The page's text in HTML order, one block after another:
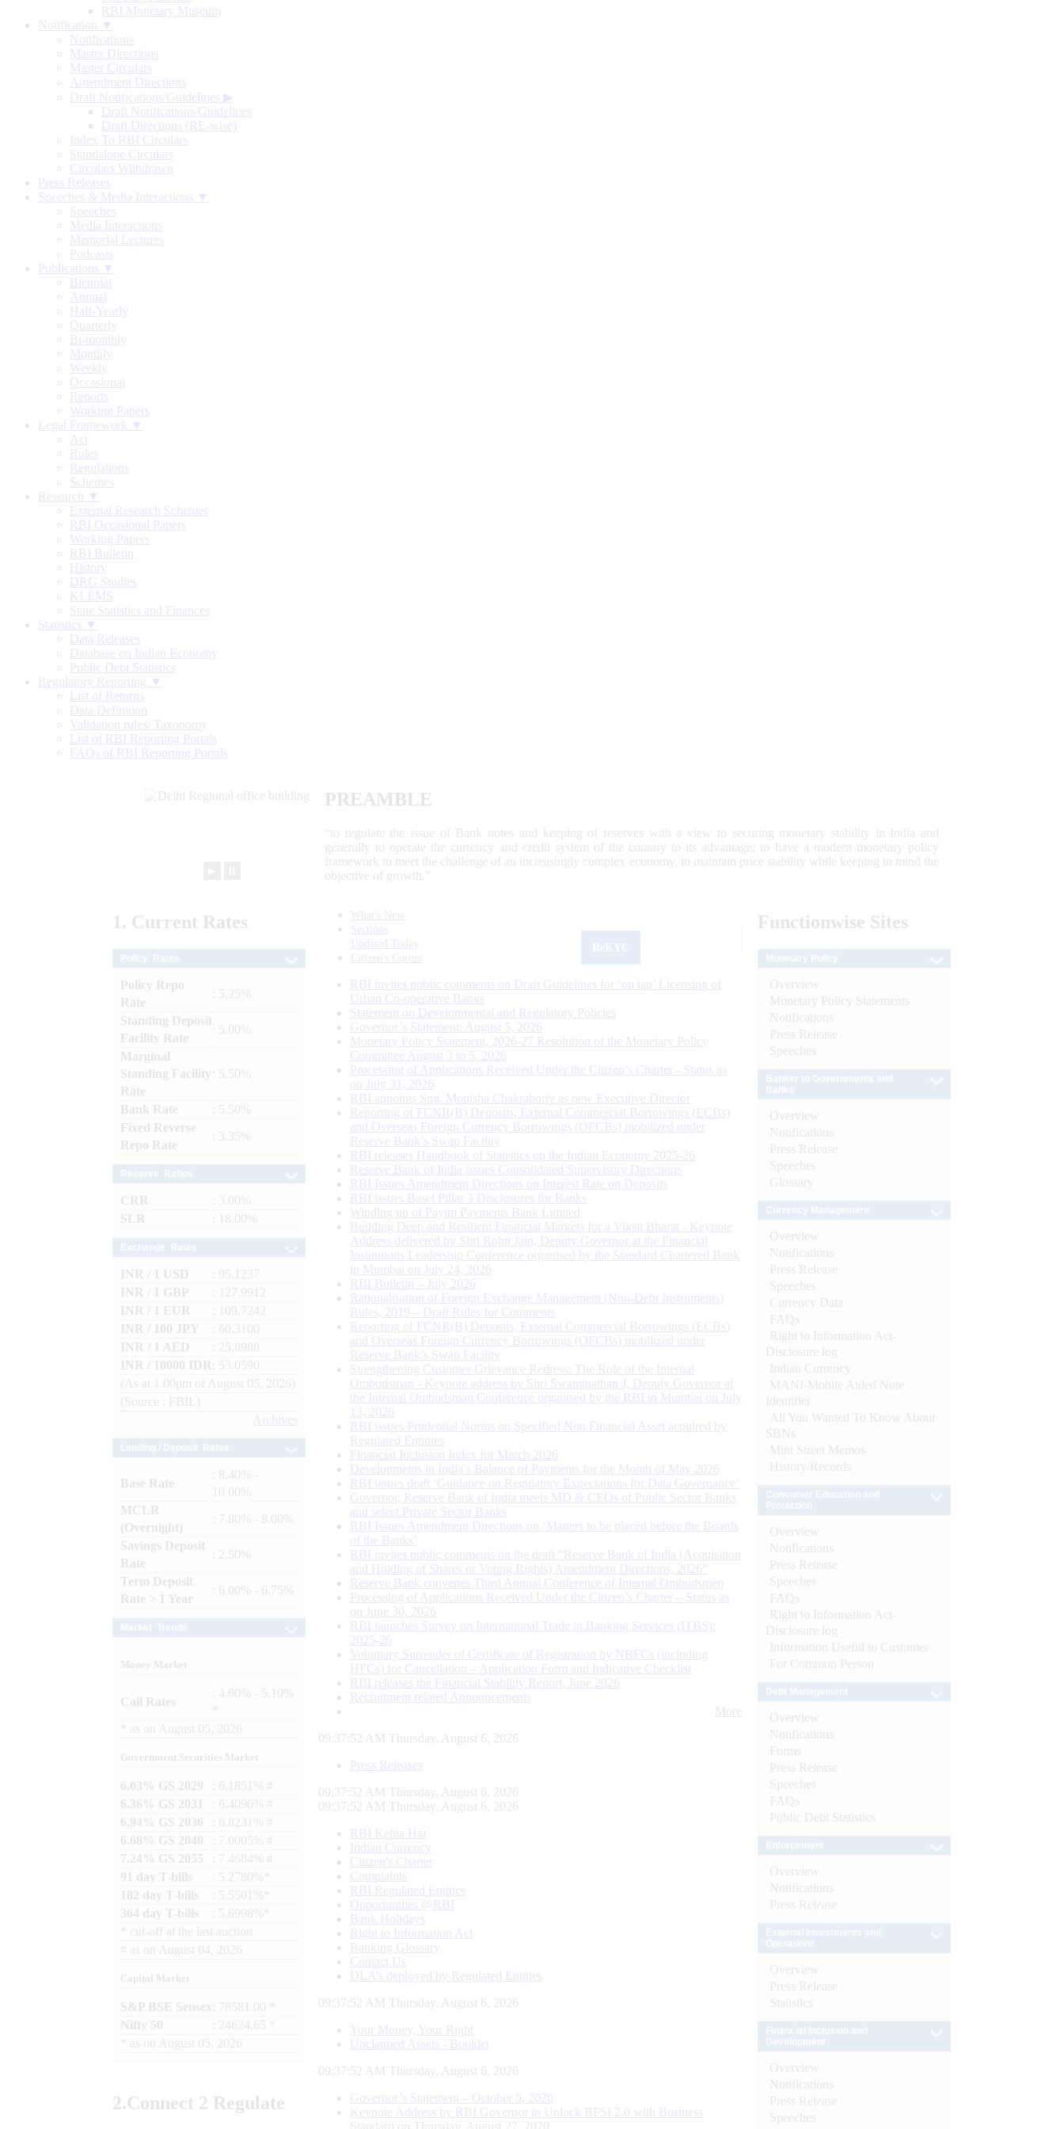
RBI Monetary Museum
Notification ▼
Notifications
Master Directions
Master Circulars
Amendment Directions
Draft Notifications/Guidelines ▶
Draft Notifications/Guidelines
Draft Directions (RE-wise)
Index To RBI Circulars
Standalone Circulars
Circulars Withdrawn
Press Releases
Speeches & Media Interactions ▼
Speeches
Media Interactions
Memorial Lectures
Podcasts
Publications ▼
Biennial
Annual
Half-Yearly
Quarterly
Bi-monthly
Monthly
Weekly
Occasional
Reports
Working Papers
Legal Framework ▼
Act
Rules
Regulations
Schemes
Research ▼
External Research Schemes
RBI Occasional Papers
Working Papers
RBI Bulletin
History
DRG Studies
KLEMS
State Statistics and Finances
Statistics ▼
Data Releases
Database on Indian Economy
Public Debt Statistics
Regulatory Reporting ▼
List of Returns
Data Definition
Validation rules/ Taxonomy
List of RBI Reporting Portals
FAQs of RBI Reporting Portals
PREAMBLE
“to regulate the issue of Bank notes and keeping of reserves with a view to securing monetary stability in India and
generally to operate the currency and credit system of the country to its advantage; to have a modern monetary policy
framework to meet the challenge of an increasingly complex economy, to maintain price stability while keeping in mind the
objective of growth.”
1. Current Rates
Policy Repo
Rate
: 5.25%
Standing Deposit
Facility Rate
: 5.00%
Marginal
Standing Facility
Rate
: 5.50%
Bank Rate
: 5.50%
Fixed Reverse
Repo Rate
: 3.35%
CRR
: 3.00%
SLR
: 18.00%
INR / 1 USD
: 95.1237
INR / 1 GBP
: 127.9912
INR / 1 EUR
: 109.7242
INR / 100 JPY
: 60.3100
INR / 1 AED
: 25.8988
INR / 10000 IDR
: 53.0590
(As at 1.00pm of August 05, 2026)
(Source : FBIL)
Archives
Base Rate
: 8.40% -
10.00%
MCLR
(Overnight)
: 7.80% - 8.00%
Savings Deposit
Rate
: 2.50%
Term Deposit
Rate > 1 Year
: 6.00% - 6.75%
Money Market
Call Rates
: 4.60% - 5.10%
as on August 05, 2026
Government Securities Market
6.03% GS 2029
: 6.1851% #
6.36% GS 2031
: 6.4096% #
6.94% GS 2036
: 6.8231% #
6.68% GS 2040
: 7.0005% #
7.24% GS 2055
: 7.4684% #
91 day T-bills
: 5.2780%*
182 day T-bills
: 5.5501%*
364 day T-bills
: 5.6998%*
cut-off at the last auction
# as on August 04, 2026
Capital Market
S&P BSE Sensex : 78581.00 *
Nifty 50
: 24624.65 *
as on August 05, 2026
2.Connect 2 Regulate
What's New
Sections
Updated Today
Citizen's Corner
RBI invites public comments on Draft Guidelines for ‘on tap’ Licensing of
Urban Co-operative Banks
Statement on Developmental and Regulatory Policies
Governor’s Statement: August 5, 2026
Monetary Policy Statement, 2026-27 Resolution of the Monetary Policy
Committee August 3 to 5, 2026
Processing of Applications Received Under the Citizen’s Charter - Status as
on July 31, 2026
RBI appoints Smt. Monisha Chakraborty as new Executive Director
Reporting of FCNR(B) Deposits, External Commercial Borrowings (ECBs)
and Overseas Foreign Currency Borrowings (OFCBs) mobilized under
Reserve Bank’s Swap Facility
RBI releases Handbook of Statistics on the Indian Economy 2025-26
Reserve Bank of India issues Consolidated Supervisory Directions
RBI Issues Amendment Directions on Interest Rate on Deposits
RBI issues Basel Pillar 3 Disclosures for Banks
Winding up of Paytm Payments Bank Limited
Building Deep and Resilient Financial Markets for a Viksit Bharat - Keynote
Address delivered by Shri Rohit Jain, Deputy Governor at the Financial
Institutions Leadership Conference organised by the Standard Chartered Bank
in Mumbai on July 24, 2026
RBI Bulletin – July 2026
Rationalisation of Foreign Exchange Management (Non-Debt Instruments)
Rules, 2019 – Draft Rules for Comments
Reporting of FCNR(B) Deposits, External Commercial Borrowings (ECBs)
and Overseas Foreign Currency Borrowings (OFCBs) mobilized under
Reserve Bank’s Swap Facility
Strengthening Customer Grievance Redress: The Role of the Internal
Ombudsman - Keynote address by Shri Swaminathan J, Deputy Governor at
the Internal Ombudsman Conference organised by the RBI in Mumbai on July
13, 2026
RBI issues Prudential Norms on Specified Non Financial Asset acquired by
Regulated Entitites
Financial Inclusion Index for March 2026
Developments in India’s Balance of Payments for the Month of May 2026
RBI issues draft ‘Guidance on Regulatory Expectations for Data Governance’
Governor, Reserve Bank of India meets MD & CEOs of Public Sector Banks
and select Private Sector Banks
RBI Issues Amendment Directions on ‘Matters to be placed before the Boards
of the Banks’
RBI invites public comments on the draft “Reserve Bank of India (Acquisition
and Holding of Shares or Voting Rights) Amendment Directions, 2026”
Reserve Bank convenes Third Annual Conference of Internal Ombudsmen
Processing of Applications Received Under the Citizen’s Charter – Status as
on June 30, 2026
RBI launches Survey on International Trade in Banking Services (ITBS):
2025-26
Voluntary Surrender of Certificate of Registration by NBFCs (including
HFCs) for Cancellation – Application Form and Indicative Checklist
RBI releases the Financial Stability Report, June 2026
Recruitment related Announcements
More
09:37:53 AM Thursday, August 6, 2026
Press Releases
09:37:53 AM Thursday, August 6, 2026
09:37:53 AM Thursday, August 6, 2026
RBI Kehta Hai
Indian Currency
Citizen's Charter
Complaints
RBI Regulated Entities
Opportunities @RBI
Bank Holidays
Right to Information Act
Banking Glossary
Contact Us
DLA’s deployed by Regulated Entities
09:37:53 AM Thursday, August 6, 2026
Your Money, Your Right
Unclaimed Assets - Booklet
09:37:53 AM Thursday, August 6, 2026
Governor’s Statement – October 9, 2020
Keynote Address by RBI Governor in Unlock BFSI 2.0 with Business
Standard on Thursday, August 27, 2020
Functionwise Sites
Overview
Monetary Policy Statements
Notifications
Press Release
Speeches
Overview
Notifications
Press Release
Speeches
Glossary
Overview
Notifications
Press Release
Speeches
Currency Data
FAQs
Right to Information Act-
Disclosure log
Indian Currency
MANI-Mobile Aided Note
Identifier
All You Wanted To Know About
SBNs
Mint Street Memos
History/Records
Overview
Notifications
Press Release
Speeches
FAQs
Right to Information Act-
Disclosure log
Information Useful to Customer
For Common Person
Overview
Notifications
Forms
Press Release
Speeches
FAQs
Public Debt Statistics
Overview
Notifications
Press Release
Overview
Press Release
Statistics
Overview
Notifications
Press Release
Speeches